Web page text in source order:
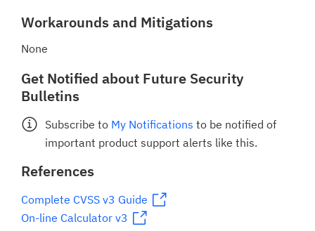
Workarounds and Mitigations
None
Get Notified about Future Security
Bulletins
Subscribe to My Notifications to be notified of
important product support alerts like this.
References
Complete CVSS v3 Guide
On-line Calculator v3